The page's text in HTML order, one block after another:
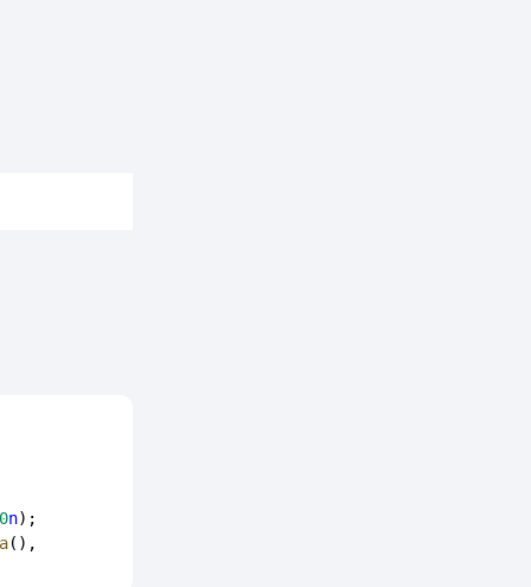
n);